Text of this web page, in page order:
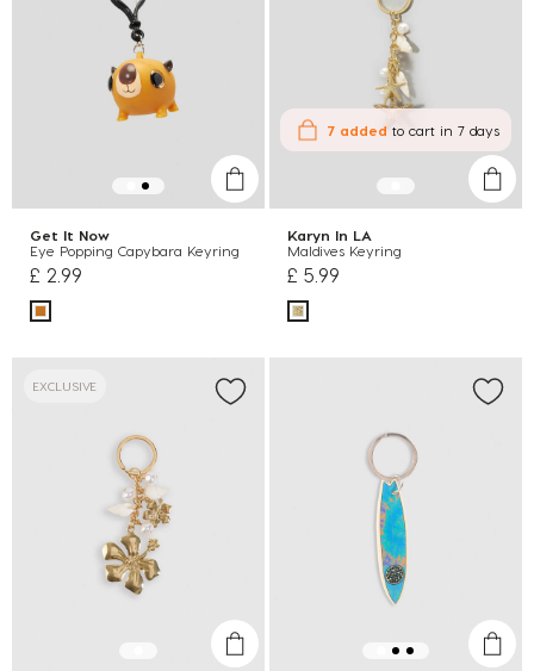
Get It Now
Eye Popping Capybara Keyring
£ 2.99
7 added to cartin 7 days
Karyn In LA
Maldives Keyring
£ 5.99
EXCLUSIVE